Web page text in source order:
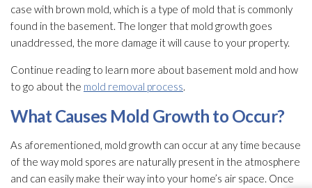
case with brown mold, which is a type of mold that is commonly
found in the basement. The longer that mold growth goes
unaddressed, the more damage it will cause to your property.
Continue reading to learn more about basement mold and how
to go about the mold removal process.
What Causes Mold Growth to Occur?
As aforementioned, mold growth can occur at any time because
of the way mold spores are naturally present in the atmosphere
and can easily make their way into your home’s air space. Once